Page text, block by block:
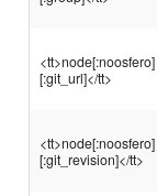
<tt>node[:noosfero]
[:git_url]</tt>
<tt>node[:noosfero]
[:git_revision]</tt>